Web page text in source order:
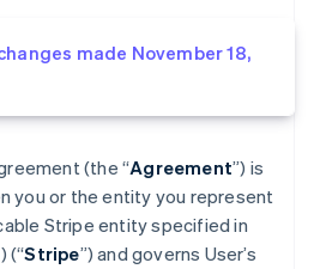
made November 18,
(the “Agreement”) is
you or the entity you represent
Stripe entity specified in
(“Stripe”) and governs User’s